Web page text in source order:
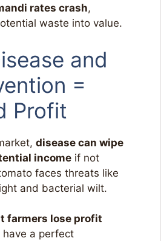
rates crash,
waste into value.​
and
=
Profit
disease can wipe
income if not
faces threats like
and bacterial wilt.​
farmers lose profit
have a perfect